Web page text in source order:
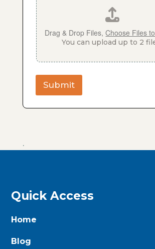
Drag & Drop Files,Choose Files
You can upload up to 2
Submit
.
Quick Access
Home
Blog